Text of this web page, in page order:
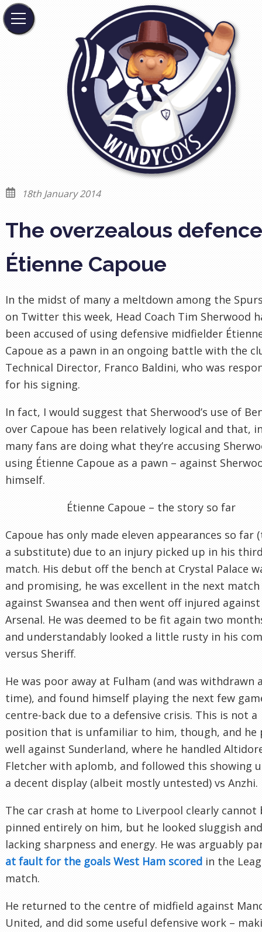
18th January 2014
The overzealous
Étienne Capoue
In the midst of many a meltdown among the
on Twitter this week, Head Coach Tim Sherwood
been accused of using defensive midfielder
Capoue as a pawn in an ongoing battle with the
Technical Director, Franco Baldini, who was
for his signing.
In fact, I would suggest that Sherwood’s use of
over Capoue has been relatively logical and that,
many fans are doing what they’re accusing
using Étienne Capoue as a pawn – against
himself.
Étienne Capoue – the story so far
Capoue has only made eleven appearances so far
a substitute) due to an injury picked up in his
match. His debut off the bench at Crystal Palace
and promising, he was excellent in the next match
against Swansea and then went off injured against
Arsenal. He was deemed to be fit again two
and understandably looked a little rusty in his
versus Sheriff.
He was poor away at Fulham (and was withdrawn
time), and found himself playing the next few
centre-back due to a defensive crisis. This is not a
position that is unfamiliar to him, though, and he
well against Sunderland, where he handled
Fletcher with aplomb, and followed this showing
a decent display (albeit mostly untested) vs Anzhi.
The car crash at home to Liverpool clearly cannot
pinned entirely on him, but he looked sluggish
lacking sharpness and energy. He was arguably
at fault for the goals West Ham scored in the
match.
He returned to the centre of midfield against
United, and did some useful defensive work –